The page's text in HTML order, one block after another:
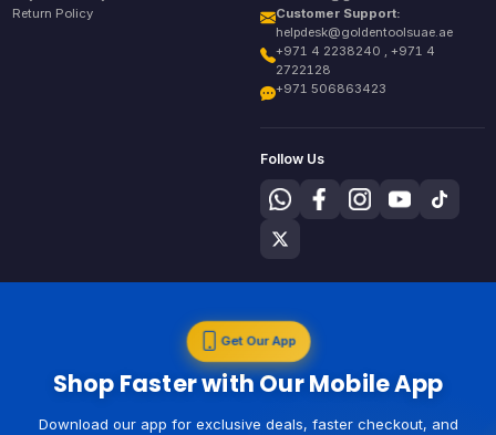
Return Policy
Customer Support:
helpdesk@goldentoolsuae.ae
+971 4 2238240 , +971 4
2722128
+971 506863423
Follow Us
Get Our App
Shop Faster with Our Mobile App
Download our app for exclusive deals, faster checkout, and